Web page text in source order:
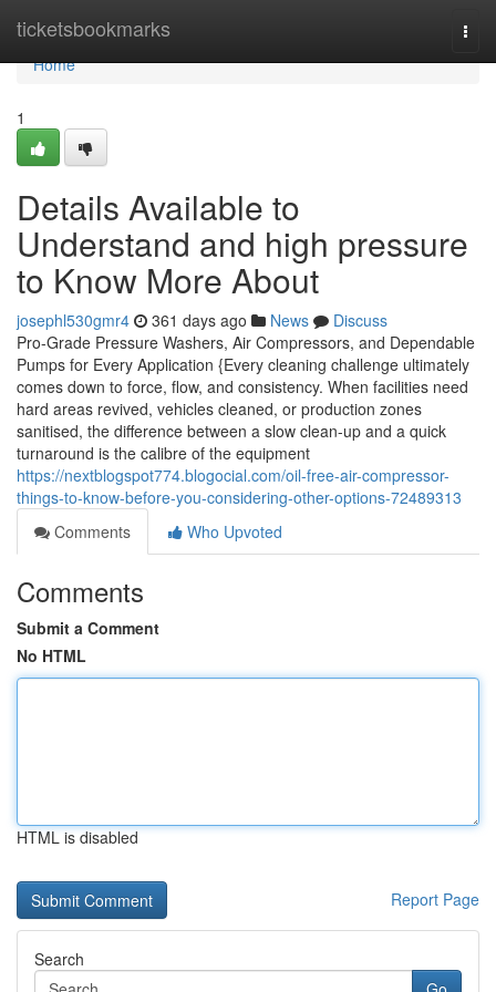
ticketsbookmarks
Home
Home
1
Details Available to
Understand and high pressure
to Know More About
josephl530gmr4 361 days ago News
Discuss
Pro-Grade Pressure Washers, Air Compressors, and Dependable
Pumps for Every Application {Every cleaning challenge ultimately
comes down to force, flow, and consistency. When facilities need
hard areas revived, vehicles cleaned, or production zones
sanitised, the difference between a slow clean-up and a quick
turnaround is the calibre of the equipment
https://nextblogspot774.blogocial.com/oil-free-air-compressor-
things-to-know-before-you-considering-other-options-72489313
Comments
Who Upvoted
Comments
Submit a Comment
No HTML
HTML is disabled
Report Page
Search